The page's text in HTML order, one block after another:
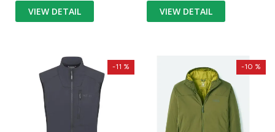
VIEW DETAIL
VIEW DETAIL
-11 % -10 %